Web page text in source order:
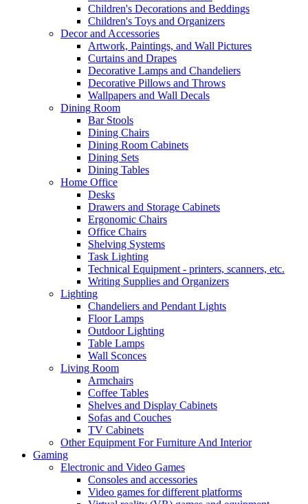
Children's Decorations and Beddings
Children's Toys and Organizers
Decor and Accessories
Artwork, Paintings, and Wall Pictures
Curtains and Drapes
Decorative Lamps and Chandeliers
Decorative Pillows and Throws
Wallpapers and Wall Decals
Dining Room
Bar Stools
Dining Chairs
Dining Room Cabinets
Dining Sets
Dining Tables
Home Office
Desks
Drawers and Storage Cabinets
Ergonomic Chairs
Office Chairs
Shelving Systems
Task Lighting
Technical Equipment - printers, scanners, etc.
Writing Supplies and Organizers
Lighting
Chandeliers and Pendant Lights
Floor Lamps
Outdoor Lighting
Table Lamps
Wall Sconces
Living Room
Armchairs
Coffee Tables
Shelves and Display Cabinets
Sofas and Couches
TV Cabinets
Other Equipment For Furniture And Interior
Gaming
Electronic and Video Games
Consoles and accessories
Video games for different platforms